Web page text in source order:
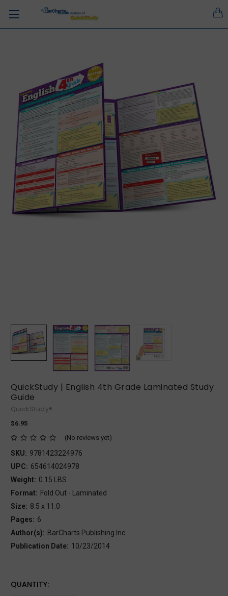
QuickStudy | English 4th Grade Laminated Study
Guide
QuickStudy®
$6.95
(No reviews yet)
SKU: 9781423224976
UPC: 654614024978
Weight: 0.15 LBS
Format: Fold Out - Laminated
Size: 8.5 x 11.0
Pages: 6
Author(s): BarCharts Publishing Inc.
Publication Date: 10/23/2014
CURRENT
QUANTITY: